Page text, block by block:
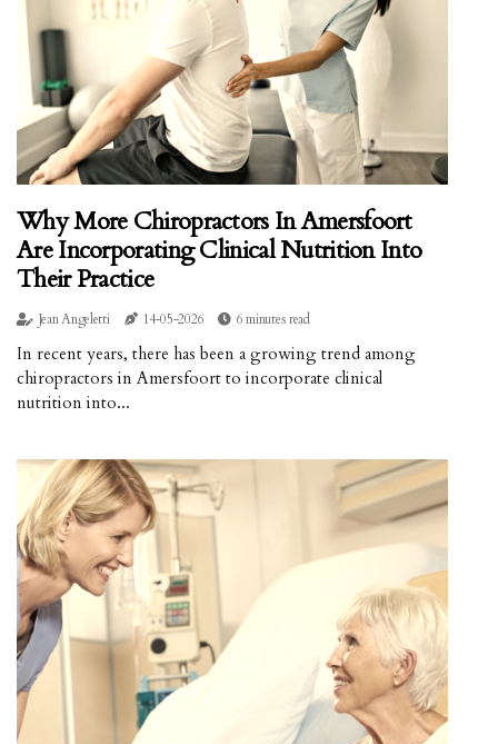
Why More Chiropractors In Amersfoort
Are Incorporating Clinical Nutrition Into
Their Practice
Jean Angeletti 14-05-2026 6 minutes read
In recent years, there has been a growing trend among
chiropractors in Amersfoort to incorporate clinical
nutrition into...